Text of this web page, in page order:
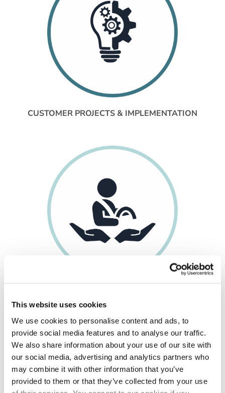
This website uses cookies
We use cookies to personalise content and ads, to
provide social media features and to analyse our traffic.
We also share information about your use of our site with
our social media, advertising and analytics partners who
may combine it with other information that you’ve
provided to them or that they’ve collected from your use
CUSTOMER PROJECTS & IMPLEMENTATION